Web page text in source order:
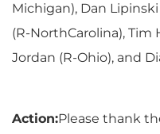
Michigan), Dan
(R-NorthCarolina), Tim
Jordan (R-Ohio), and
Action:Please thank